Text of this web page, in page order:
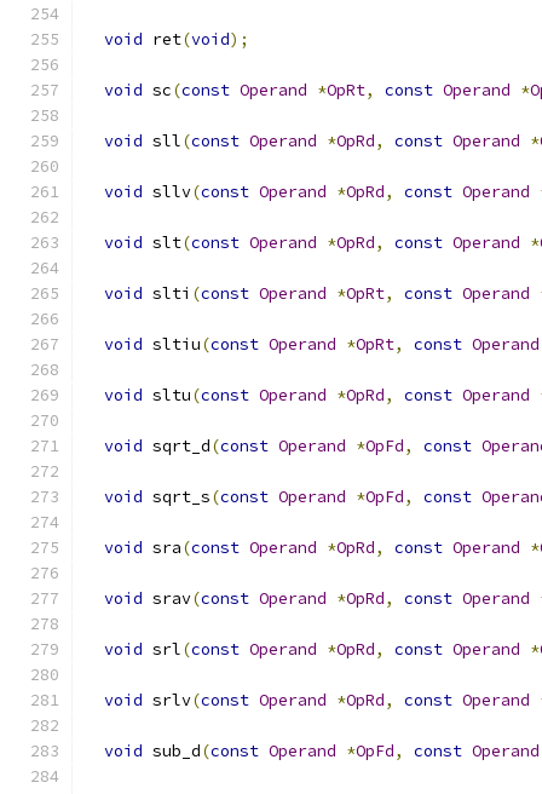
void ret(void);
void sc(const Operand *OpRt, const Operand *
void sll(const Operand *OpRd, const Operand *
void sllv(const Operand *OpRd, const Operand
void slt(const Operand *OpRd, const Operand *
void slti (const Operand *OpRt, const Operand
void sltiu(const Operand *OpRt, const Operand
void sltu(const Operand *OpRd, const Operand
void sqrt_d(const Operand *OpFd, const
void sqrt_s(const Operand *OpFd, const
void sra(const Operand *OpRd, const Operand *
void srav(const Operand *OpRd, const Operand
void srl(const Operand *OpRd, const Operand *
void srlv(const Operand *OpRd, const Operand
void sub_d(const Operand *OpFd, const Operand